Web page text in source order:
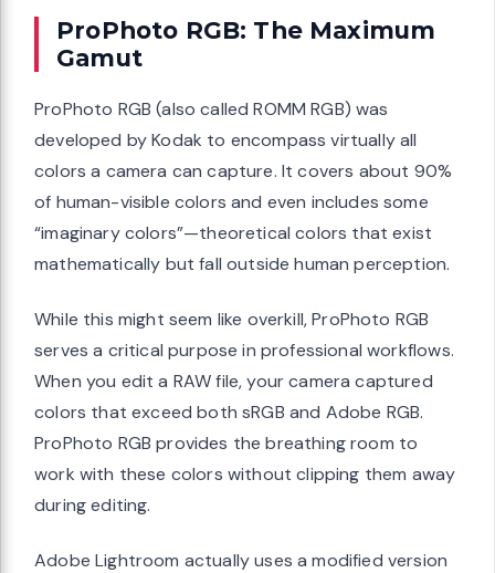
ProPhoto RGB: The Maximum
Gamut
ProPhoto RGB (also called ROMM RGB) was
developed by Kodak to encompass virtually all
colors a camera can capture. It covers about 90%
of human-visible colors and even includes some
“imaginary colors”—theoretical colors that exist
mathematically but fall outside human perception.
While this might seem like overkill, ProPhoto RGB
serves a critical purpose in professional workflows.
When you edit a RAW file, your camera captured
colors that exceed both sRGB and Adobe RGB.
ProPhoto RGB provides the breathing room to
work with these colors without clipping them away
during editing.
Adobe Lightroom actually uses a modified version